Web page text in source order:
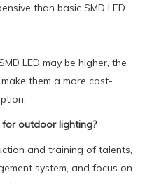
than basic SMD LED
LED may be higher, the
them a more cost-
for outdoor lighting?
and training of talents,
system, and focus on